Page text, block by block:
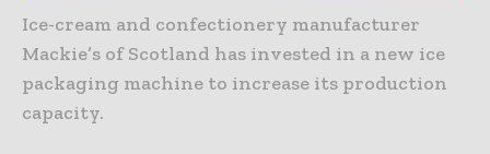
Ice-cream and confectionery manufacturer
Mackie’s of Scotland has invested in a new ice
packaging machine to increase its production
capacity.